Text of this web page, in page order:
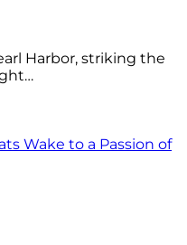
Harbor, striking the